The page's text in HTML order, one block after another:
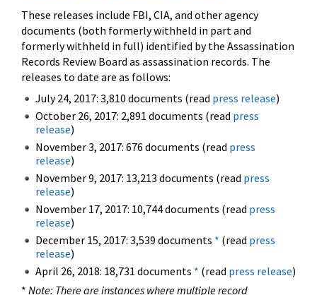
These releases include FBI, CIA, and other agency
documents (both formerly withheld in part and
formerly withheld in full) identified by the Assassination
Records Review Board as assassination records. The
releases to date are as follows:
July 24, 2017: 3,810 documents (read press release)
October 26, 2017: 2,891 documents (read press
release)
November 3, 2017: 676 documents (read press
release)
November 9, 2017: 13,213 documents (read press
release)
November 17, 2017: 10,744 documents (read press
release)
December 15, 2017: 3,539 documents * (read press
release)
April 26, 2018: 18,731 documents * (read press release)
* Note: There are instances where multiple record